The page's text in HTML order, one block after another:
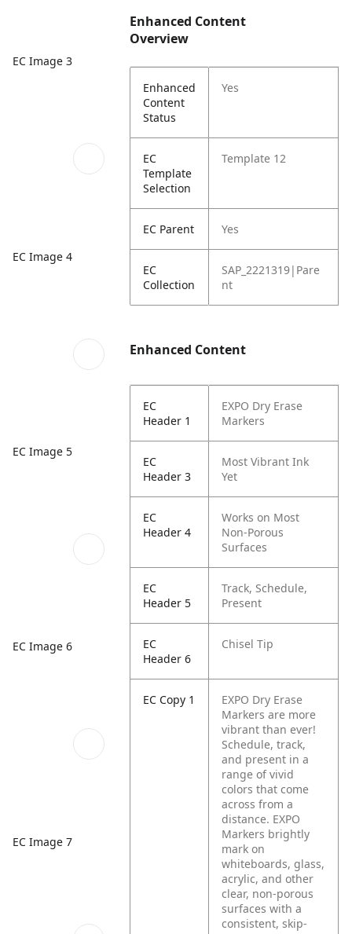
EC Image 3
EC Image 4
EC Image 5
EC Image 6
EC Image 7
Enhanced Content
Overview
Enhanced
Content
Status
Yes
EC
Template
Selection
Template 12
EC Parent Yes
EC
Collection
SAP_2221319|Pare
nt
Enhanced Content
EC
Header 1
EXPO Dry Erase
Markers
EC
Header 3
Most Vibrant Ink
Yet
EC
Header 4
Works on Most
Non-Porous
Surfaces
EC
Header 5
Track, Schedule,
Present
EC
Header 6
Chisel Tip
EC Copy 1
EXPO Dry Erase
Markers are more
vibrant than ever!
Schedule, track,
and present in a
range of vivid
colors that come
across from a
distance. EXPO
Markers brightly
mark on
whiteboards, glass,
acrylic, and other
clear, non-porous
surfaces with a
consistent, skip-